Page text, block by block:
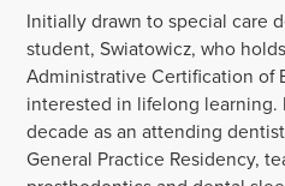
Initially drawn to special care
student, Swiatowicz, who
Administrative Certification of
interested in lifelong learning.
decade as an attending
General Practice Residency,